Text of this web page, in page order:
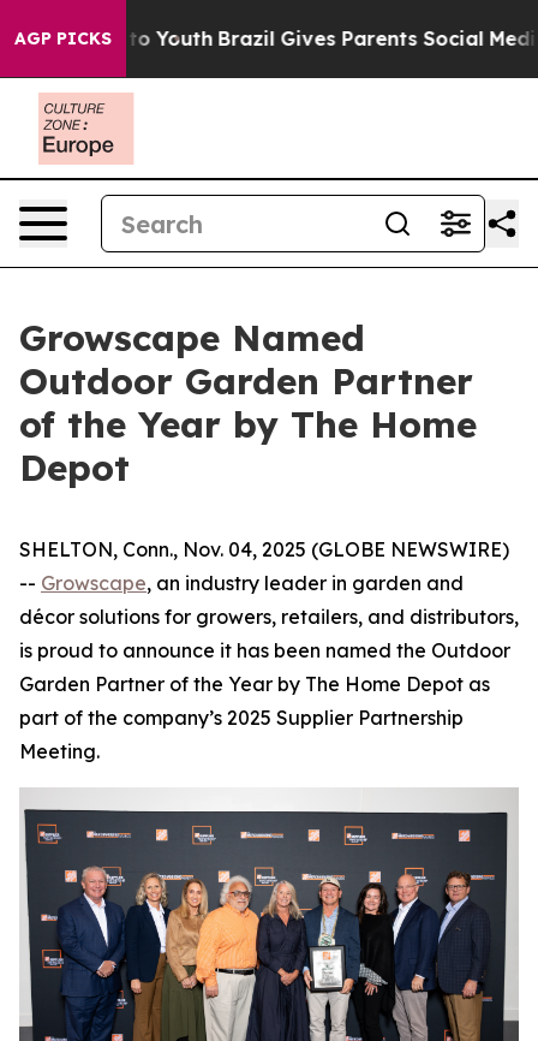
AGP PICKSto Youth Brazil Gives Parents Social Media
Growscape Named
Outdoor Garden Partner
of the Year by The Home
Depot
SHELTON, Conn., Nov. 04, 2025 (GLOBE NEWSWIRE)
-- Growscape, an industry leader in garden and
décor solutions for growers, retailers, and distributors,
is proud to announce it has been named the Outdoor
Garden Partner of the Year by The Home Depot as
part of the company’s 2025 Supplier Partnership
Meeting.